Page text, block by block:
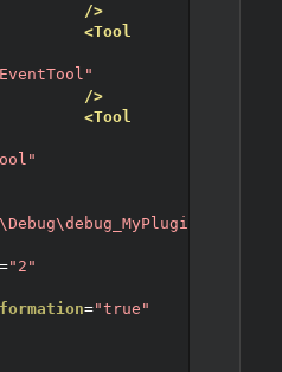
/>
<Tool
/>
<Tool
="2"
="true"